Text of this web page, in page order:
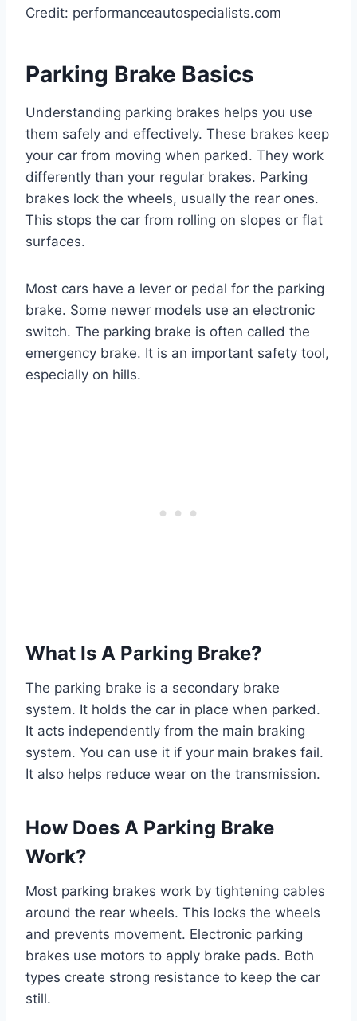
Credit: performanceautospecialists.com
Parking Brake Basics
Understanding parking brakes helps you use
them safely and effectively. These brakes keep
your car from moving when parked. They work
differently than your regular brakes. Parking
brakes lock the wheels, usually the rear ones.
This stops the car from rolling on slopes or flat
surfaces.
Most cars have a lever or pedal for the parking
brake. Some newer models use an electronic
switch. The parking brake is often called the
emergency brake. It is an important safety tool,
especially on hills.
What Is A Parking Brake?
The parking brake is a secondary brake
system. It holds the car in place when parked.
It acts independently from the main braking
system. You can use it if your main brakes fail.
It also helps reduce wear on the transmission.
How Does A Parking Brake
Work?
Most parking brakes work by tightening cables
around the rear wheels. This locks the wheels
and prevents movement. Electronic parking
brakes use motors to apply brake pads. Both
types create strong resistance to keep the car
still.